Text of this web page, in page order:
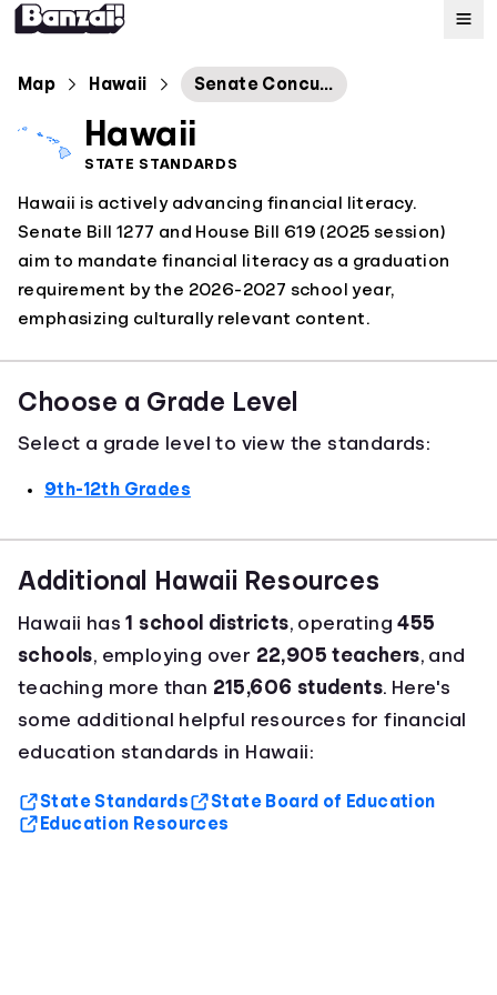
Map
Standards
About
Map Hawaii Senate Concurrent Resolution No. 66
Hawaii
STATE STANDARDS
Hawaii is actively advancing financial literacy.
Senate Bill 1277 and House Bill 619 (2025 session)
aim to mandate financial literacy as a graduation
requirement by the 2026-2027 school year,
emphasizing culturally relevant content.
Choose a Grade Level
Select a grade level to view the standards:
9th-12th Grades
Additional Hawaii Resources
Hawaii has1 school districts, operating455
schools, employing over 22,905 teachers, and
teaching more than 215,606 students. Here's
some additional helpful resources for financial
education standards in Hawaii:
State Standards
State Board of Education
Education Resources